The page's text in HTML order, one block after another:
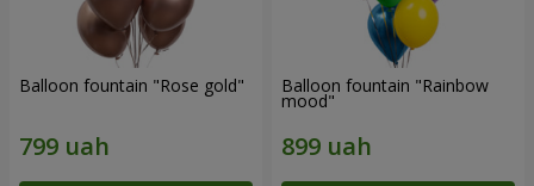
Balloon fountain "Rose gold" Balloon fountain "Rainbow
mood"